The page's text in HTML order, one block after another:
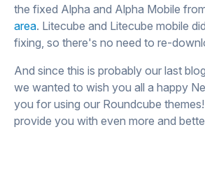
the fixed Alpha and Alpha Mobile
area. Litecube and Litecube mobile
fixing, so there's no need to re-
And since this is probably our last
we wanted to wish you all a happy
you for using our Roundcube
provide you with even more and